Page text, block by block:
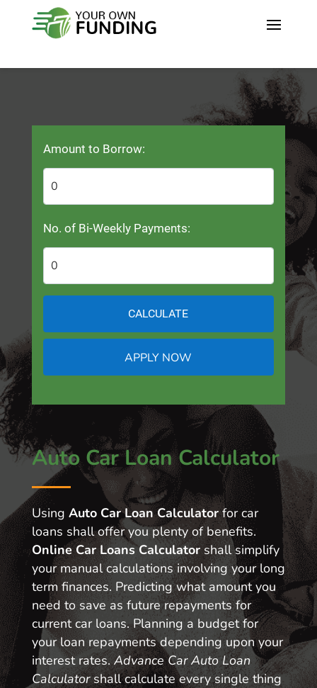
Amount to Borrow:
No. of Bi-Weekly Payments:
CALCULATE
APPLY NOW
Auto Car Loan Calculator
Using Auto Car Loan Calculatorfor car
loans shall offer you plenty of benefits.
Online Car Loans Calculatorshall simplify
your manual calculations involving your long
term finances. Predicting what amount you
need to save as future repayments for
current car loans. Planning a budget for
your loan repayments depending upon your
interest rates. Advance Car Auto Loan
Calculatorshall calculate every single thing